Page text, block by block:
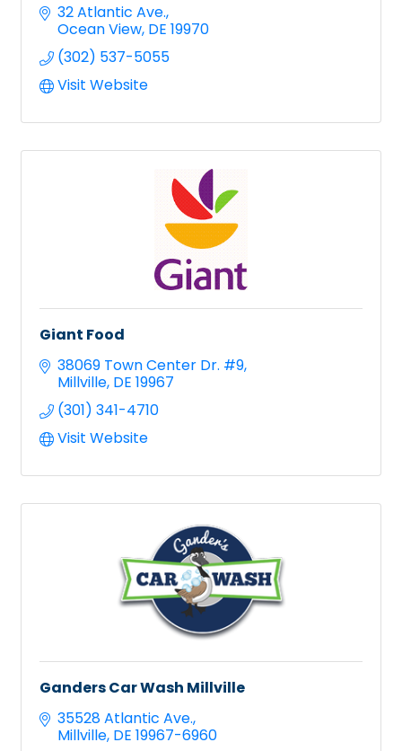
32 Atlantic Ave.
Ocean View DE 19970
(302) 537-5055
Visit Website
Giant Food
38069 Town Center Dr. #9
Millville DE 19967
(301) 341-4710
Visit Website
Ganders Car Wash Millville
35528 Atlantic Ave.
Millville DE 19967-6960